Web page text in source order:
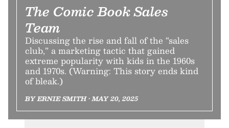
The Comic Book Sales
Team
Discussing the rise and fall of the “sales
club,” a marketing tactic that gained
extreme popularity with kids in the 1960s
and 1970s. (Warning: This story ends kind
of bleak.)
BY ERNIE SMITH • MAY 20, 2025